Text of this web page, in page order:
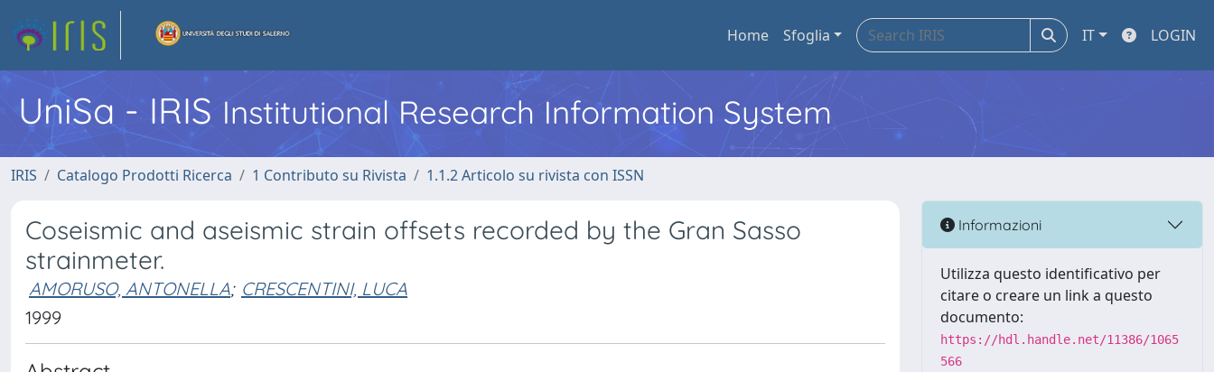
Home Sfoglia IT LOGIN
UniSa - IRIS Institutional Research Information System
IRIS Catalogo Prodotti Ricerca 1 Contributo su Rivista 1.1.2 Articolo su rivista con ISSN
Coseismic and aseismic strain offsets recorded by the Gran Sasso
strainmeter.
AMORUSO, ANTONELLA; CRESCENTINI, LUCA
1999
Informazioni
Utilizza questo identificativo per
citare o creare un link a questo
documento:
https://hdl.handle.net/11386/1065
566